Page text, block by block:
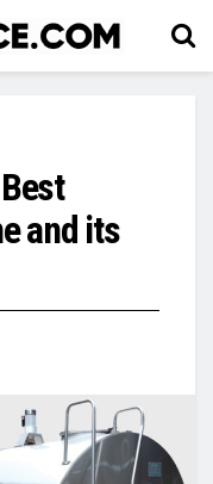
and its